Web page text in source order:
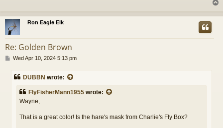
p
Ron Eagle Elk
Re: Golden Brown
P
s
Wed Apr 10, 2024 5:13 pm
DUBBN wrote:
FlyFisherMann1955 wrote:
Wayne,
That is a great color! Is the hare's mask from Charlie's Fly Box?